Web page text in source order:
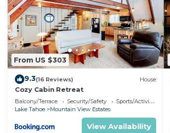
From US $303
9.3(16 Reviews) House
Cozy Cabin Retreat
Balcony/Terrace Security/Safety
Sports/Activities
Lake Tahoe
Mountain View Estates
View Availability